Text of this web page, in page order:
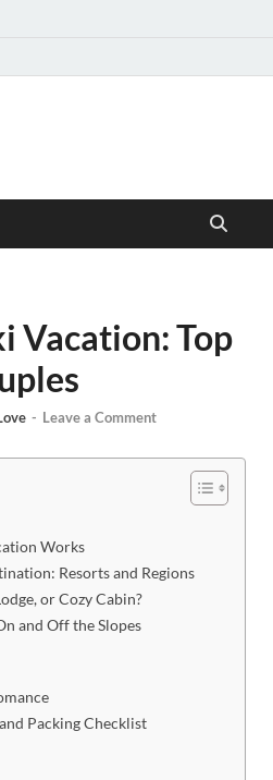
Vacation: Top
- Leave a Comment
Works
Resorts and Regions
or Cozy Cabin?
and Off the Slopes
Packing Checklist